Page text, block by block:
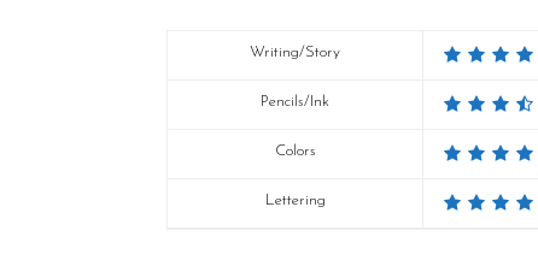
Writing/Story
Pencils/Ink
Colors
Lettering